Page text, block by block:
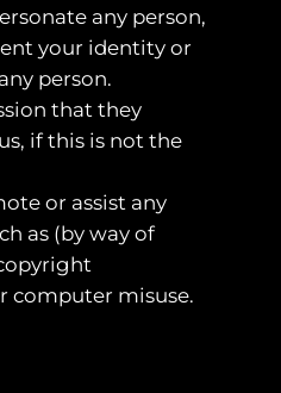
any person,
your identity or
person.
that they
if this is not the
or assist any
as (by way of
computer misuse.